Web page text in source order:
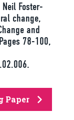
Foster-
change,
and
78-100,
Paper